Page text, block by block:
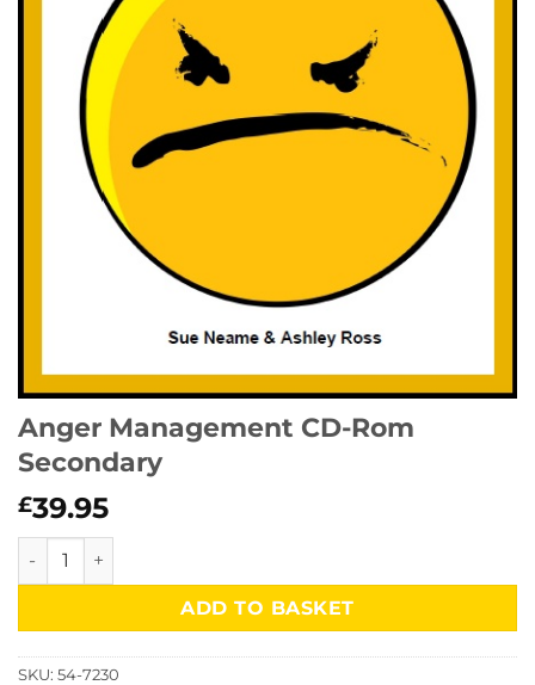
Anger Management CD-Rom
Secondary
£39.95
Anger Management CD-Rom Secondary quantity
ADD TO BASKET
SKU: 54-7230